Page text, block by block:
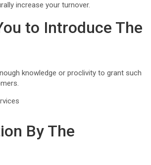
increase your turnover.
to Introduce The
knowledge or proclivity to grant such
By The